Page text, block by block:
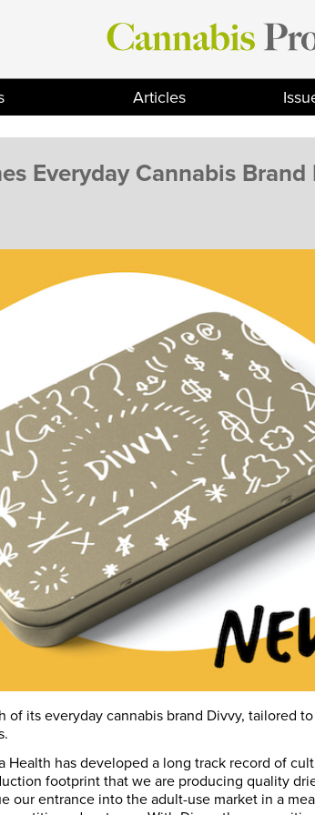
Articles
Everyday Cannabis Brand
its everyday cannabis brand Divvy, tailored
Health has developed a long track record of
footprint that we are producing quality
our entrance into the adult-use market in a